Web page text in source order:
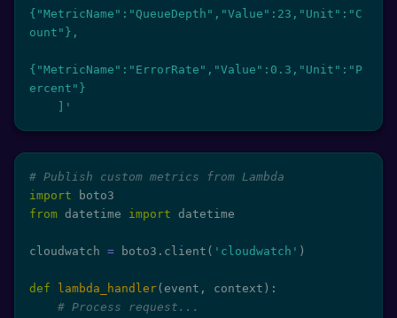
{"MetricName":"QueueDepth","Value":23,"Unit":"C
ount"},
{"MetricName":"ErrorRate","Value":0.3,"Unit":"P
ercent"}
    ]'
# Publish custom metrics from Lambda
import
from datetime import datetime
cloudwatch = boto3 . client ( 'cloudwatch' )
def lambda_handler( event , context ) :
# Process request...